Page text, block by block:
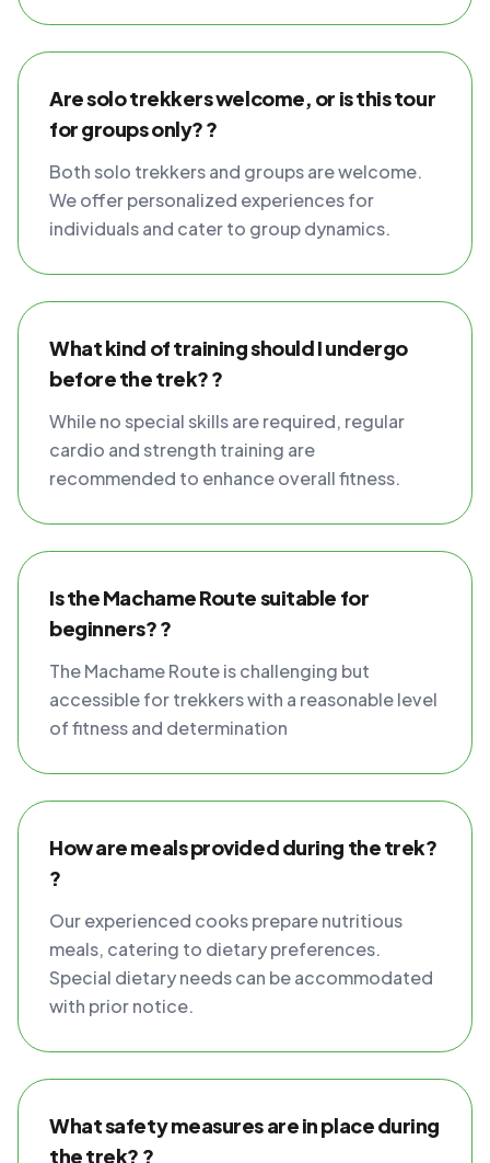
Are solo trekkers welcome, or is this tour
for groups only? ?
Both solo trekkers and groups are welcome.
We offer personalized experiences for
individuals and cater to group dynamics.
What kind of training should I undergo
before the trek? ?
While no special skills are required, regular
cardio and strength training are
recommended to enhance overall fitness.
Is the Machame Route suitable for
beginners? ?
The Machame Route is challenging but
accessible for trekkers with a reasonable level
of fitness and determination
How are meals provided during the trek?
?
Our experienced cooks prepare nutritious
meals, catering to dietary preferences.
Special dietary needs can be accommodated
with prior notice.
What safety measures are in place during
the trek? ?